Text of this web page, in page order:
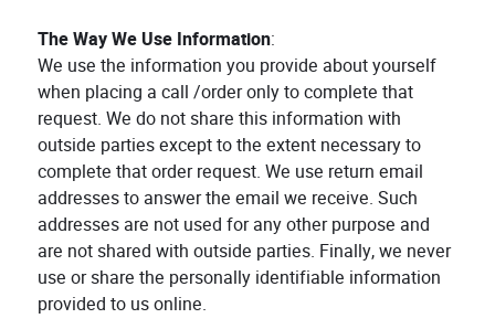
The Way We Use Information:
We use the information you provide about yourself
when placing a call /order only to complete that
request. We do not share this information with
outside parties except to the extent necessary to
complete that order request. We use return email
addresses to answer the email we receive. Such
addresses are not used for any other purpose and
are not shared with outside parties. Finally, we never
use or share the personally identifiable information
provided to us online.